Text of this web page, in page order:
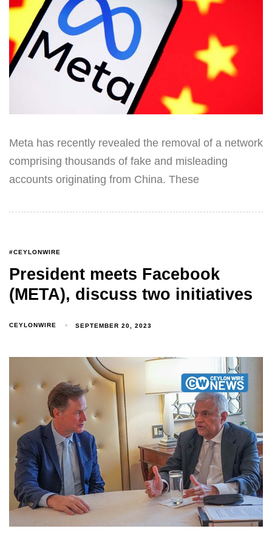
Meta has recently revealed the removal of a network
comprising thousands of fake and misleading
accounts originating from China. These
#CEYLONWIRE
President meets Facebook
(META), discuss two initiatives
CEYLONWIRE SEPTEMBER 20, 2023